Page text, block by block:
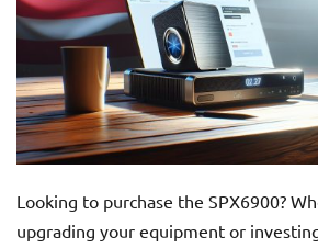
Looking to purchase the SPX6900?
upgrading your equipment or